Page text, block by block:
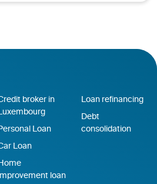
broker in
Loan
Loan
loan
Loan refinancing
Debt
consolidation